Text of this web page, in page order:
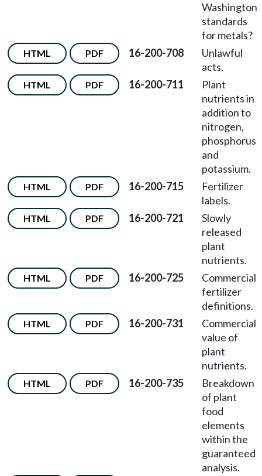
Washington
standards
for metals?
HTML PDF 16-200-708
Unlawful
acts.
HTML PDF 16-200-711
Plant
nutrients in
addition to
nitrogen,
phosphorus
and
potassium.
HTML PDF 16-200-715
Fertilizer
labels.
HTML PDF 16-200-721
Slowly
released
plant
nutrients.
HTML PDF 16-200-725
Commercial
fertilizer
definitions.
HTML PDF 16-200-731
Commercial
value of
plant
nutrients.
HTML PDF 16-200-735
Breakdown
of plant
food
elements
within the
guaranteed
analysis.